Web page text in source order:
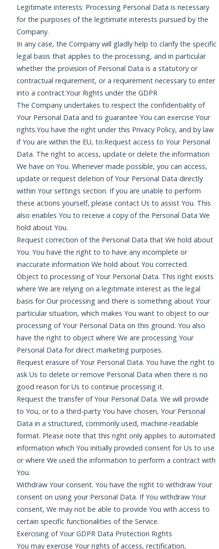
Legitimate interests: Processing Personal Data is necessary
for the purposes of the legitimate interests pursued by the
Company.
In any case, the Company will gladly help to clarify the specific
legal basis that applies to the processing, and in particular
whether the provision of Personal Data is a statutory or
contractual requirement, or a requirement necessary to enter
into a contract.Your Rights under the GDPR
The Company undertakes to respect the confidentiality of
Your Personal Data and to guarantee You can exercise Your
rights.You have the right under this Privacy Policy, and by law
if You are within the EU, to:Request access to Your Personal
Data. The right to access, update or delete the information
We have on You. Whenever made possible, you can access,
update or request deletion of Your Personal Data directly
within Your settings section. If you are unable to perform
these actions yourself, please contact Us to assist You. This
also enables You to receive a copy of the Personal Data We
hold about You.
Request correction of the Personal Data that We hold about
You. You have the right to to have any incomplete or
inaccurate information We hold about You corrected.
Object to processing of Your Personal Data. This right exists
where We are relying on a legitimate interest as the legal
basis for Our processing and there is something about Your
particular situation, which makes You want to object to our
processing of Your Personal Data on this ground. You also
have the right to object where We are processing Your
Personal Data for direct marketing purposes.
Request erasure of Your Personal Data. You have the right to
ask Us to delete or remove Personal Data when there is no
good reason for Us to continue processing it.
Request the transfer of Your Personal Data. We will provide
to You, or to a third-party You have chosen, Your Personal
Data in a structured, commonly used, machine-readable
format. Please note that this right only applies to automated
information which You initially provided consent for Us to use
or where We used the information to perform a contract with
You.
Withdraw Your consent. You have the right to withdraw Your
consent on using your Personal Data. If You withdraw Your
consent, We may not be able to provide You with access to
certain specific functionalities of the Service.
Exercising of Your GDPR Data Protection Rights
You may exercise Your rights of access, rectification,